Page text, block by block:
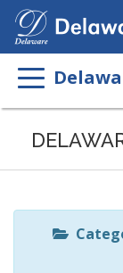
Listen
page
ReadSpeaker